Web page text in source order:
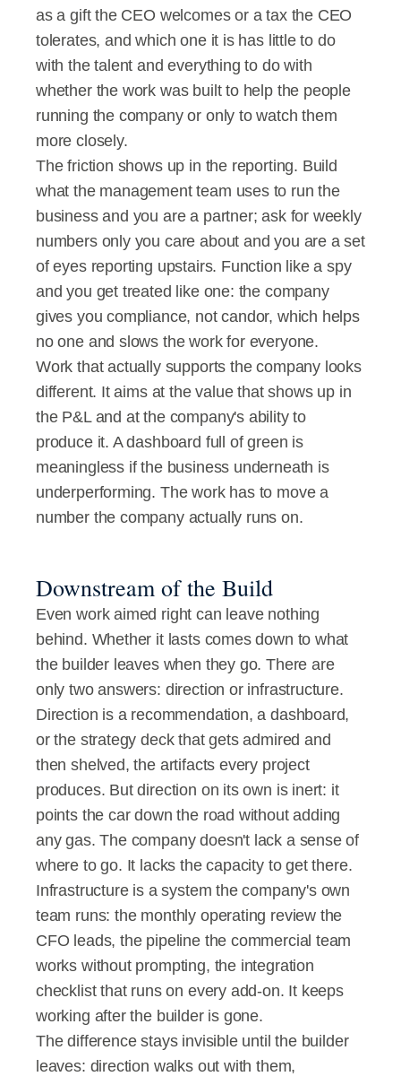
as a gift the CEO welcomes or a tax the CEO
tolerates, and which one it is has little to do
with the talent and everything to do with
whether the work was built to help the people
running the company or only to watch them
more closely.
The friction shows up in the reporting. Build
what the management team uses to run the
business and you are a partner; ask for weekly
numbers only you care about and you are a set
of eyes reporting upstairs. Function like a spy
and you get treated like one: the company
gives you compliance, not candor, which helps
no one and slows the work for everyone.
Work that actually supports the company looks
different. It aims at the value that shows up in
the P&L and at the company's ability to
produce it. A dashboard full of green is
meaningless if the business underneath is
underperforming. The work has to move a
number the company actually runs on.
Downstream of the Build
Even work aimed right can leave nothing
behind. Whether it lasts comes down to what
the builder leaves when they go. There are
only two answers: direction or infrastructure.
Direction is a recommendation, a dashboard,
or the strategy deck that gets admired and
then shelved, the artifacts every project
produces. But direction on its own is inert: it
points the car down the road without adding
any gas. The company doesn't lack a sense of
where to go. It lacks the capacity to get there.
Infrastructure is a system the company's own
team runs: the monthly operating review the
CFO leads, the pipeline the commercial team
works without prompting, the integration
checklist that runs on every add-on. It keeps
working after the builder is gone.
The difference stays invisible until the builder
leaves: direction walks out with them,